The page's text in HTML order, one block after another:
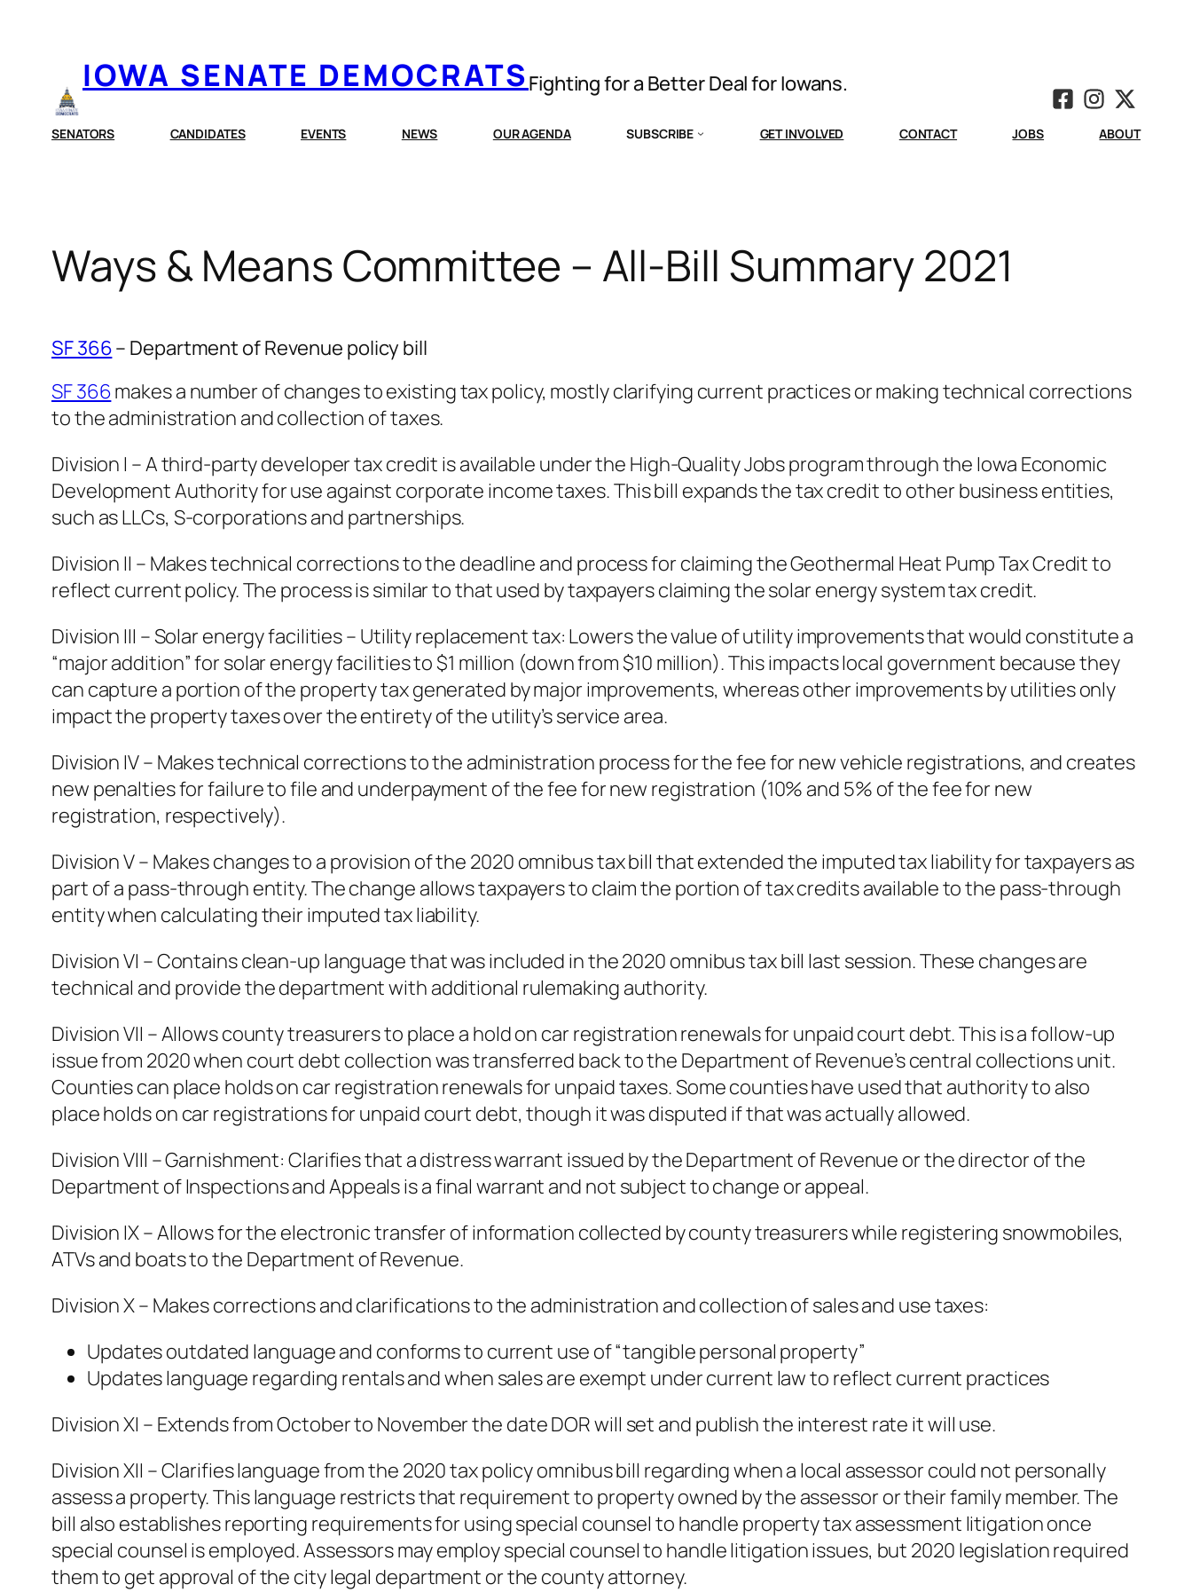
IOWA SENATE DEMOCRATSFighting for a Better Deal for Iowans.
SENATORS CANDIDATES EVENTS NEWS OUR AGENDA SUBSCRIBE GET INVOLVED CONTACT JOBS ABOUT
Ways & Means Committee – All-Bill Summary 2021
SF 366– Department of Revenue policy bill
SF 366makes a number of changes to existing tax policy, mostly clarifying current practices or making technical corrections
to the administration and collection of taxes.
Division I – A third-party developer tax credit is available under the High-Quality Jobs program through the Iowa Economic
Development Authority for use against corporate income taxes. This bill expands the tax credit to other business entities,
such as LLCs, S-corporations and partnerships.
Division II – Makes technical corrections to the deadline and process for claiming the Geothermal Heat Pump Tax Credit to
reflect current policy. The process is similar to that used by taxpayers claiming the solar energy system tax credit.
Division III – Solar energy facilities – Utility replacement tax: Lowers the value of utility improvements that would constitute a
“major addition” for solar energy facilities to $1 million (down from $10 million). This impacts local government because they
can capture a portion of the property tax generated by major improvements, whereas other improvements by utilities only
impact the property taxes over the entirety of the utility’s service area.
Division IV – Makes technical corrections to the administration process for the fee for new vehicle registrations, and creates
new penalties for failure to file and underpayment of the fee for new registration (10% and 5% of the fee for new
registration, respectively).
Division V – Makes changes to a provision of the 2020 omnibus tax bill that extended the imputed tax liability for taxpayers as
part of a pass-through entity. The change allows taxpayers to claim the portion of tax credits available to the pass-through
entity when calculating their imputed tax liability.
Division VI – Contains clean-up language that was included in the 2020 omnibus tax bill last session. These changes are
technical and provide the department with additional rulemaking authority.
Division VII – Allows county treasurers to place a hold on car registration renewals for unpaid court debt. This is a follow-up
issue from 2020 when court debt collection was transferred back to the Department of Revenue’s central collections unit.
Counties can place holds on car registration renewals for unpaid taxes. Some counties have used that authority to also
place holds on car registrations for unpaid court debt, though it was disputed if that was actually allowed.
Division VIII – Garnishment: Clarifies that a distress warrant issued by the Department of Revenue or the director of the
Department of Inspections and Appeals is a final warrant and not subject to change or appeal.
Division IX – Allows for the electronic transfer of information collected by county treasurers while registering snowmobiles,
ATVs and boats to the Department of Revenue.
Division X – Makes corrections and clarifications to the administration and collection of sales and use taxes:
Updates outdated language and conforms to current use of “tangible personal property”
Updates language regarding rentals and when sales are exempt under current law to reflect current practices
Division XI – Extends from October to November the date DOR will set and publish the interest rate it will use.
Division XII – Clarifies language from the 2020 tax policy omnibus bill regarding when a local assessor could not personally
assess a property. This language restricts that requirement to property owned by the assessor or their family member. The
bill also establishes reporting requirements for using special counsel to handle property tax assessment litigation once
special counsel is employed. Assessors may employ special counsel to handle litigation issues, but 2020 legislation required
them to get approval of the city legal department or the county attorney.